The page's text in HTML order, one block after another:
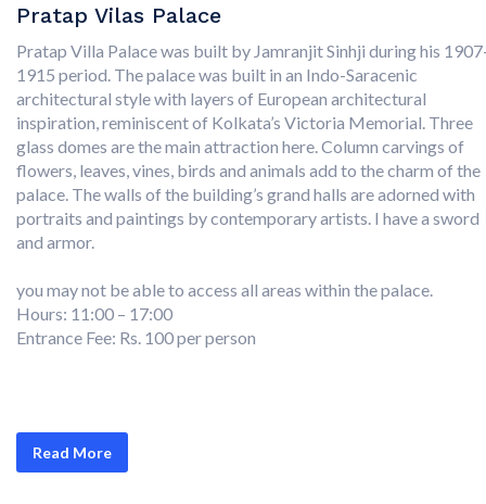
Pratap Vilas Palace
Pratap Villa Palace was built by Jamranjit Sinhji during his
1915 period. The palace was built in an Indo-Saracenic
architectural style with layers of European architectural
inspiration, reminiscent of Kolkata’s Victoria Memorial. Three
glass domes are the main attraction here. Column carvings of
flowers, leaves, vines, birds and animals add to the charm of the
palace. The walls of the building’s grand halls are adorned with
portraits and paintings by contemporary artists. I have a sword
and armor.
you may not be able to access all areas within the palace.
Hours: 11:00 – 17:00
Entrance Fee: Rs. 100 per person
Read More